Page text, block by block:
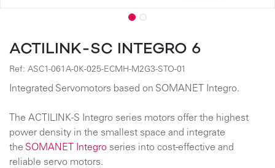
ACTILINK-SC INTEGRO 6
Ref: ASC1-061A-0K-025-ECMH-M2G3-STO-01
Integrated Servomotors based on SOMANET Integro.
The ACTILINK-S Integro series motors offer the highest
power density in the smallest space and integrate
the SOMANET Integro series into cost-effective and
reliable servo motors.